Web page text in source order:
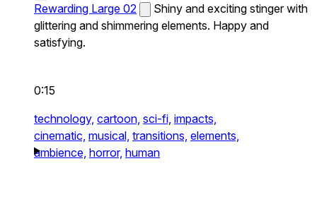
Rewarding Large 02
Shiny and exciting stinger with
glittering and shimmering elements. Happy and
satisfying.
0:15
technology, cartoon, sci-fi, impacts,
cinematic, musical, transitions, elements,
ambience, horror, human